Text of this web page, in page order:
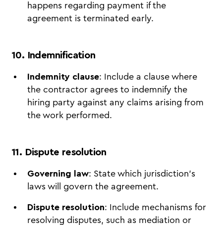
happens regarding payment if the
agreement is terminated early.
10. Indemnification
Indemnity clause: Include a clause where
the contractor agrees to indemnify the
hiring party against any claims arising from
the work performed.
11. Dispute resolution
Governing law: State which jurisdiction's
laws will govern the agreement.
Dispute resolution: Include mechanisms for
resolving disputes, such as mediation or